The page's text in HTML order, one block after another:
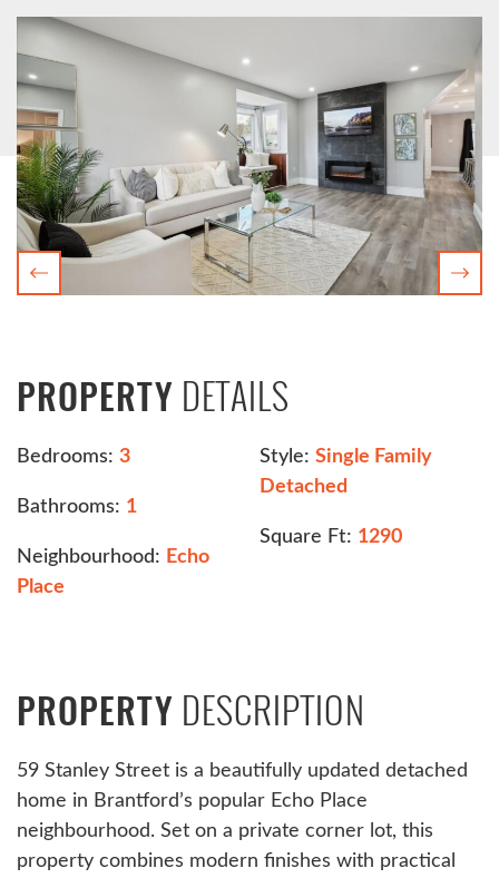
PROPERTY DETAILS
Bedrooms: 3
Bathrooms: 1
Neighbourhood: Echo
Place
Style: Single Family
Detached
Square Ft: 1290
PROPERTY DESCRIPTION
59 Stanley Street is a beautifully updated detached
home in Brantford’s popular Echo Place
neighbourhood. Set on a private corner lot, this
property combines modern finishes with practical